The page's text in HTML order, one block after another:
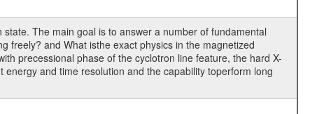
The main goal is to answer a number of fundamental
freely? and What isthe exact physics in the magnetized
precessional phase of the cyclotron line feature, the hard X-
and time resolution and the capability toperform long